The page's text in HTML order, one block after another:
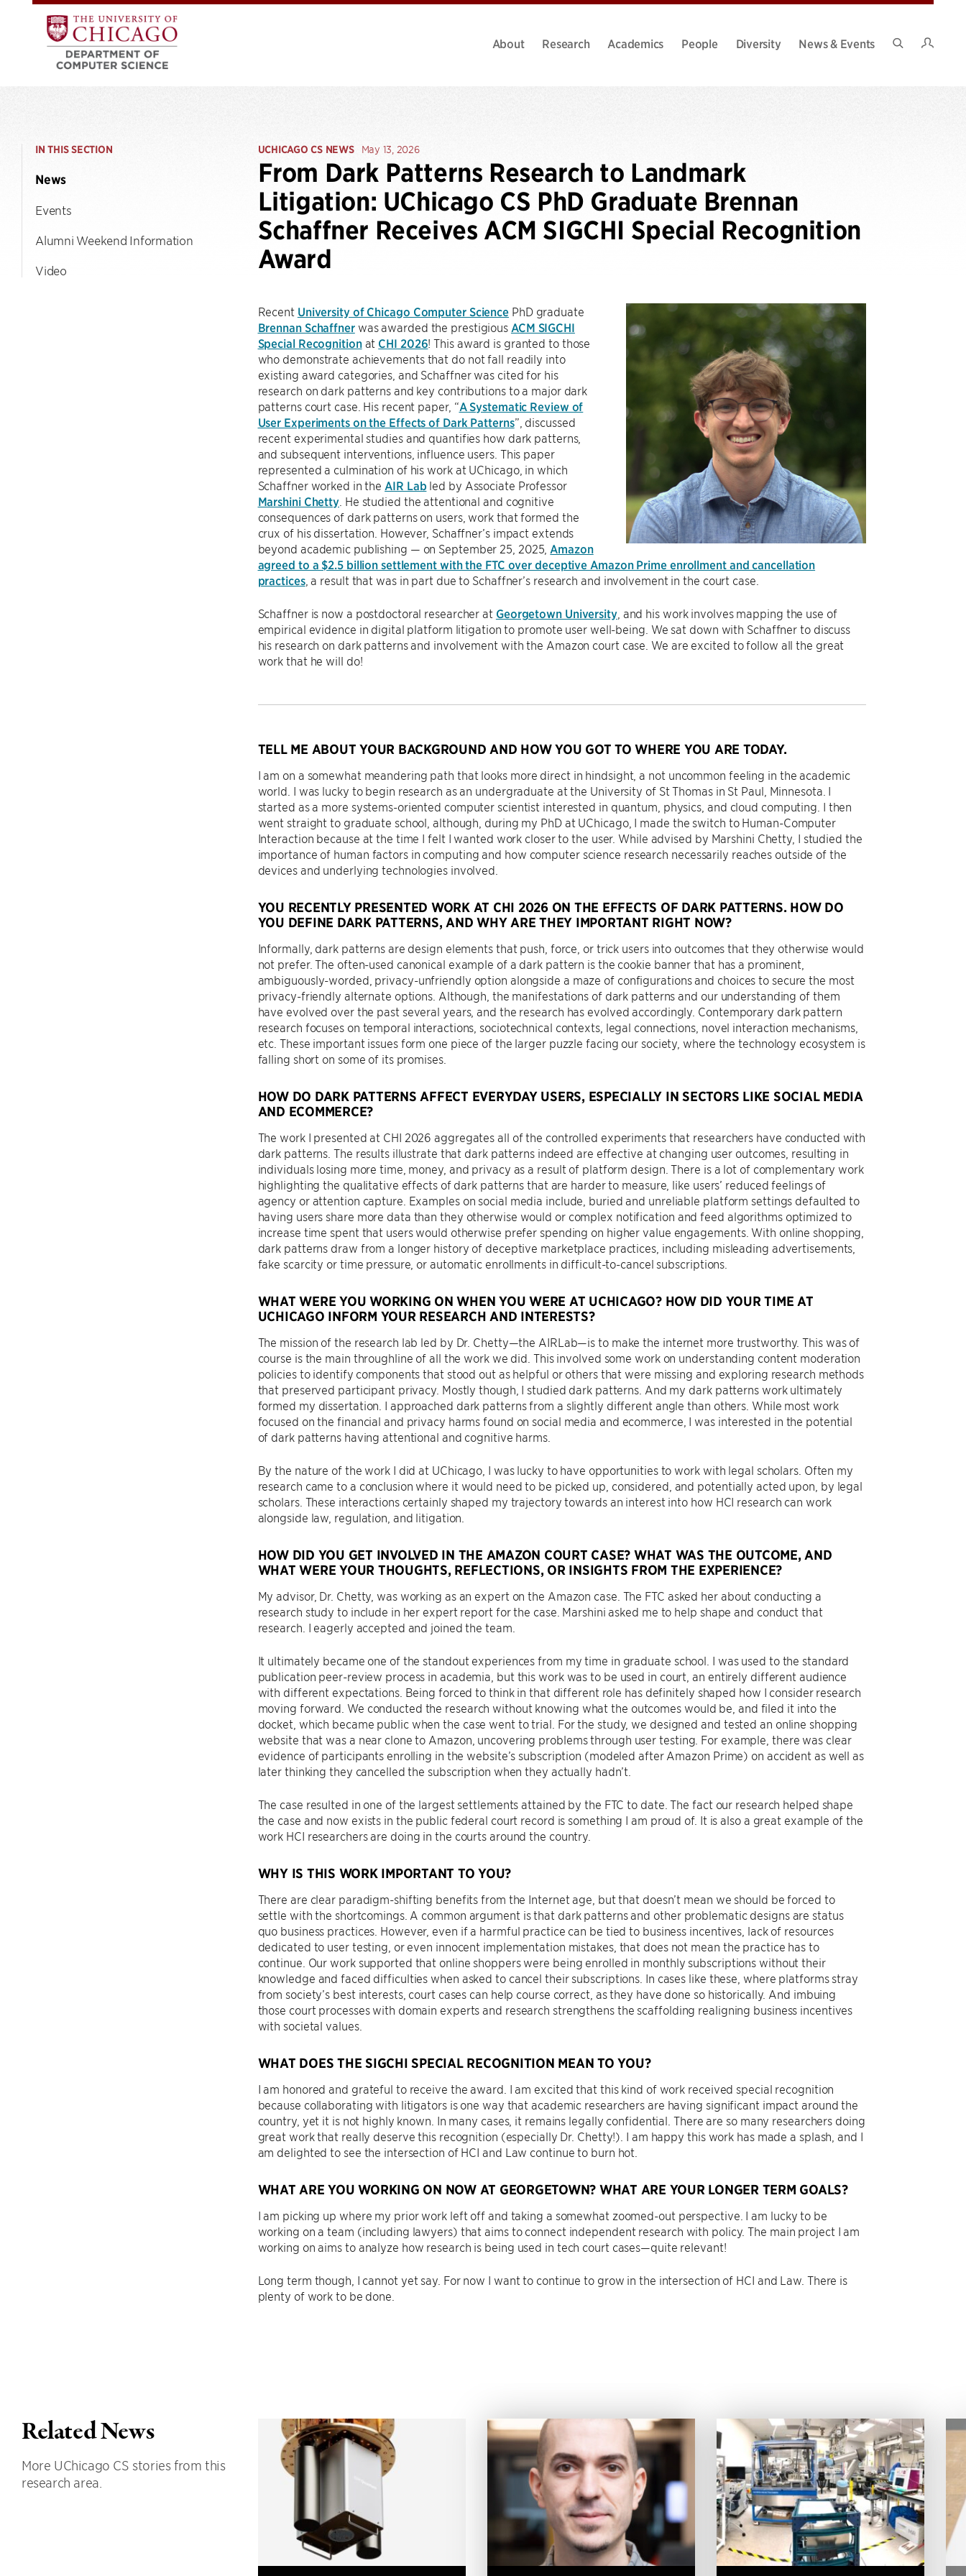
About Research Academics People Diversity
News & Events
IN THIS SECTION
News
Events
Alumni Weekend Information
Video
UCHICAGO CS NEWS May 13, 2026
From Dark Patterns Research to Landmark
Litigation: UChicago CS PhD Graduate Brennan
Schaffner Receives ACM SIGCHI Special Recognition
Award
Recent University of Chicago Computer Science PhD graduate
Brennan Schaffnerwas awarded the prestigious ACM SIGCHI
Special Recognitionat CHI 2026! This award is granted to those
who demonstrate achievements that do not fall readily into
existing award categories, and Schaffner was cited for his
research on dark patterns and key contributions to a major dark
patterns court case. His recent paper, “A Systematic Review of
User Experiments on the Effects of Dark Patterns”, discussed
recent experimental studies and quantifies how dark patterns,
and subsequent interventions, influence users. This paper
represented a culmination of his work at UChicago, in which
Schaffner worked in the AIR Lab led by Associate Professor
Marshini Chetty . He studied the attentional and cognitive
consequences of dark patterns on users, work that formed the
crux of his dissertation. However, Schaffner’s impact extends
beyond academic publishing — on September 25, 2025, Amazon
agreed to a $2.5 billion settlement with the FTC over deceptive Amazon Prime enrollment and cancellation
practices, a result that was in part due to Schaffner’s research and involvement in the court case.
Schaffner is now a postdoctoral researcher at Georgetown University, and his work involves mapping the use of
empirical evidence in digital platform litigation to promote user well-being. We sat down with Schaffner to discuss
his research on dark patterns and involvement with the Amazon court case. We are excited to follow all the great
work that he will do!
TELL ME ABOUT YOUR BACKGROUND AND HOW YOU GOT TO WHERE YOU ARE TODAY.
I am on a somewhat meandering path that looks more direct in hindsight, a not uncommon feeling in the academic
world. I was lucky to begin research as an undergraduate at the University of St Thomas in St Paul, Minnesota. I
started as a more systems-oriented computer scientist interested in quantum, physics, and cloud computing. I then
went straight to graduate school, although, during my PhD at UChicago, I made the switch to Human-Computer
Interaction because at the time I felt I wanted work closer to the user. While advised by Marshini Chetty, I studied the
importance of human factors in computing and how computer science research necessarily reaches outside of the
devices and underlying technologies involved.
YOU RECENTLY PRESENTED WORK AT CHI 2026 ON THE EFFECTS OF DARK PATTERNS. HOW DO
YOU DEFINE DARK PATTERNS, AND WHY ARE THEY IMPORTANT RIGHT NOW?
Informally, dark patterns are design elements that push, force, or trick users into outcomes that they otherwise would
not prefer. The often-used canonical example of a dark pattern is the cookie banner that has a prominent,
ambiguously-worded, privacy-unfriendly option alongside a maze of configurations and choices to secure the most
privacy-friendly alternate options. Although, the manifestations of dark patterns and our understanding of them
have evolved over the past several years, and the research has evolved accordingly. Contemporary dark pattern
research focuses on temporal interactions, sociotechnical contexts, legal connections, novel interaction mechanisms,
etc. These important issues form one piece of the larger puzzle facing our society, where the technology ecosystem is
falling short on some of its promises.
HOW DO DARK PATTERNS AFFECT EVERYDAY USERS, ESPECIALLY IN SECTORS LIKE SOCIAL MEDIA
AND ECOMMERCE?
The work I presented at CHI 2026 aggregates all of the controlled experiments that researchers have conducted with
dark patterns. The results illustrate that dark patterns indeed are effective at changing user outcomes, resulting in
individuals losing more time, money, and privacy as a result of platform design. There is a lot of complementary work
highlighting the qualitative effects of dark patterns that are harder to measure, like users’ reduced feelings of
agency or attention capture. Examples on social media include, buried and unreliable platform settings defaulted to
having users share more data than they otherwise would or complex notification and feed algorithms optimized to
increase time spent that users would otherwise prefer spending on higher value engagements. With online shopping,
dark patterns draw from a longer history of deceptive marketplace practices, including misleading advertisements,
fake scarcity or time pressure, or automatic enrollments in difficult-to-cancel subscriptions.
WHAT WERE YOU WORKING ON WHEN YOU WERE AT UCHICAGO? HOW DID YOUR TIME AT
UCHICAGO INFORM YOUR RESEARCH AND INTERESTS?
The mission of the research lab led by Dr. Chetty—the AIRLab—is to make the internet more trustworthy. This was of
course is the main throughline of all the work we did. This involved some work on understanding content moderation
policies to identify components that stood out as helpful or others that were missing and exploring research methods
that preserved participant privacy. Mostly though, I studied dark patterns. And my dark patterns work ultimately
formed my dissertation. I approached dark patterns from a slightly different angle than others. While most work
focused on the financial and privacy harms found on social media and ecommerce, I was interested in the potential
of dark patterns having attentional and cognitive harms.
By the nature of the work I did at UChicago, I was lucky to have opportunities to work with legal scholars. Often my
research came to a conclusion where it would need to be picked up, considered, and potentially acted upon, by legal
scholars. These interactions certainly shaped my trajectory towards an interest into how HCI research can work
alongside law, regulation, and litigation.
HOW DID YOU GET INVOLVED IN THE AMAZON COURT CASE? WHAT WAS THE OUTCOME, AND
WHAT WERE YOUR THOUGHTS, REFLECTIONS, OR INSIGHTS FROM THE EXPERIENCE?
My advisor, Dr. Chetty, was working as an expert on the Amazon case. The FTC asked her about conducting a
research study to include in her expert report for the case. Marshini asked me to help shape and conduct that
research. I eagerly accepted and joined the team.
It ultimately became one of the standout experiences from my time in graduate school. I was used to the standard
publication peer-review process in academia, but this work was to be used in court, an entirely different audience
with different expectations. Being forced to think in that different role has definitely shaped how I consider research
moving forward. We conducted the research without knowing what the outcomes would be, and filed it into the
docket, which became public when the case went to trial. For the study, we designed and tested an online shopping
website that was a near clone to Amazon, uncovering problems through user testing. For example, there was clear
evidence of participants enrolling in the website’s subscription (modeled after Amazon Prime) on accident as well as
later thinking they cancelled the subscription when they actually hadn’t.
The case resulted in one of the largest settlements attained by the FTC to date. The fact our research helped shape
the case and now exists in the public federal court record is something I am proud of. It is also a great example of the
work HCI researchers are doing in the courts around the country.
WHY IS THIS WORK IMPORTANT TO YOU?
There are clear paradigm-shifting benefits from the Internet age, but that doesn’t mean we should be forced to
settle with the shortcomings. A common argument is that dark patterns and other problematic designs are status
quo business practices. However, even if a harmful practice can be tied to business incentives, lack of resources
dedicated to user testing, or even innocent implementation mistakes, that does not mean the practice has to
continue. Our work supported that online shoppers were being enrolled in monthly subscriptions without their
knowledge and faced difficulties when asked to cancel their subscriptions. In cases like these, where platforms stray
from society’s best interests, court cases can help course correct, as they have done so historically. And imbuing
those court processes with domain experts and research strengthens the scaffolding realigning business incentives
with societal values.
WHAT DOES THE SIGCHI SPECIAL RECOGNITION MEAN TO YOU?
I am honored and grateful to receive the award. I am excited that this kind of work received special recognition
because collaborating with litigators is one way that academic researchers are having significant impact around the
country, yet it is not highly known. In many cases, it remains legally confidential. There are so many researchers doing
great work that really deserve this recognition (especially Dr. Chetty!). I am happy this work has made a splash, and I
am delighted to see the intersection of HCI and Law continue to burn hot.
WHAT ARE YOU WORKING ON NOW AT GEORGETOWN? WHAT ARE YOUR LONGER TERM GOALS?
I am picking up where my prior work left off and taking a somewhat zoomed-out perspective. I am lucky to be
working on a team (including lawyers) that aims to connect independent research with policy. The main project I am
working on aims to analyze how research is being used in tech court cases—quite relevant!
Long term though, I cannot yet say. For now I want to continue to grow in the intersection of HCI and Law. There is
plenty of work to be done.
Related News
More UChicago CS stories from this
research area.